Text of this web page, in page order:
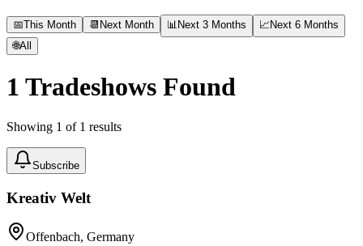
📅This Month 📆 Next Month 📊 Next 3 Months 📈 Next 6 Months
🌐All
1 Tradeshows Found
Showing 1 of 1 results
Subscribe
Kreativ Welt
Offenbach, Germany